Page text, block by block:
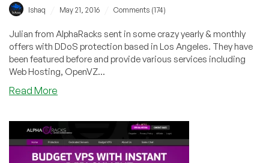
Ishaq May 21, 2016 Comments (174)
Julian from AlphaRacks sent in some crazy yearly & monthly
offers with DDoS protection based in Los Angeles. They have
been featured before and provide various services including
Web Hosting, OpenVZ...
Read More
DDoS
Protected
Linux